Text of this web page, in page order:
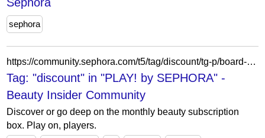
sephora
https://community.sephora.com/t5/tag/discount/tg-p/board-id/play-sephora-subscription-forum-board
Tag: "discount" in "PLAY! by SEPHORA" -
Beauty Insider Community
Discover or go deep on the monthly beauty subscription
box. Play on, players.